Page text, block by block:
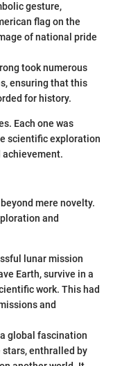
gesture,
flag on the
of national pride
took numerous
ensuring that this
for history.
Each one was
scientific exploration
achievement.
mere novelty.
and
lunar mission
Earth, survive in a
work. This had
and
global fascination
stars, enthralled by